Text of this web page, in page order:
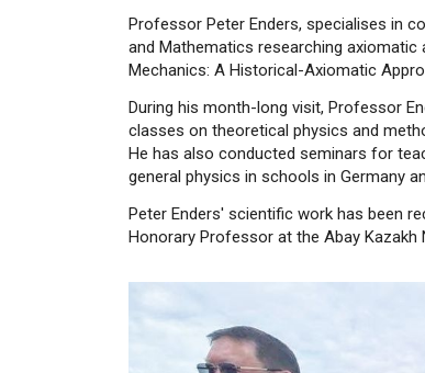
Professor Peter Enders, specialises in
and Mathematics researching axiomatic
Mechanics: A Historical-Axiomatic
During his month-long visit, Professor
classes on theoretical physics and
He has also conducted seminars for
general physics in schools in Germany
Peter Enders' scientific work has been
Honorary Professor at the Abay Kazakh